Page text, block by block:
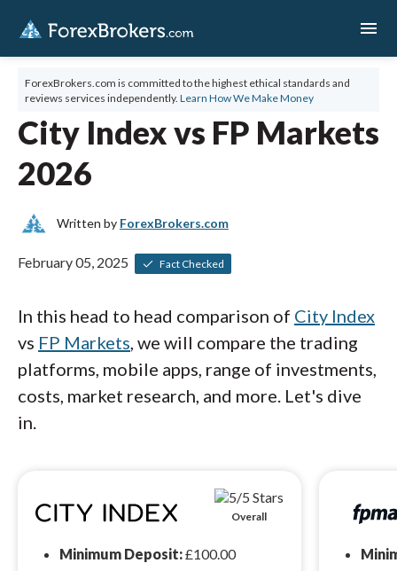
menu
ForexBrokers.com is committed to the highest ethical standards and
reviews services independently. Learn How We Make Money
City Index vs FP Markets
2026
Written by ForexBrokers.com
February 05, 2025 Fact Checked
In this head to head comparison of City Index
vs FP Markets, we will compare the trading
platforms, mobile apps, range of investments,
costs, market research, and more. Let's dive
in.
Overall
Minimum Deposit:£100.00